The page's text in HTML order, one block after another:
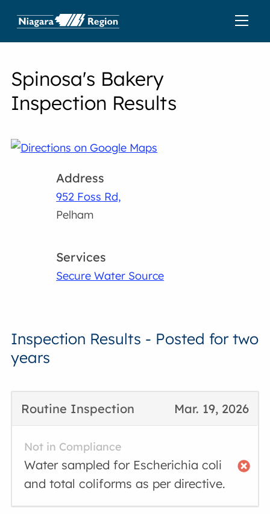
Spinosa's Bakery
Inspection Results
Address
952 Foss Rd,
Pelham
Services
Secure Water Source
Inspection Results - Posted for two
years
Mar. 19, 2026
Routine Inspection
Not in Compliance
Water sampled for Escherichia coli
and total coliforms as per directive.